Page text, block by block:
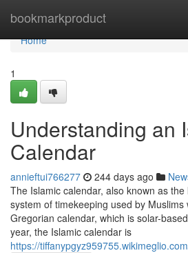
bookmarkproduct
Home
Home
1
Understanding an
Calendar
annieftui766277 244 days ago
The Islamic calendar, also known as
system of timekeeping used by
Gregorian calendar, which is solar-
year, the Islamic calendar is
https://